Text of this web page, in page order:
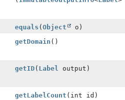
equals (Object
o)
getDomain ()
getID( Label output)
getLabelCount (int id)